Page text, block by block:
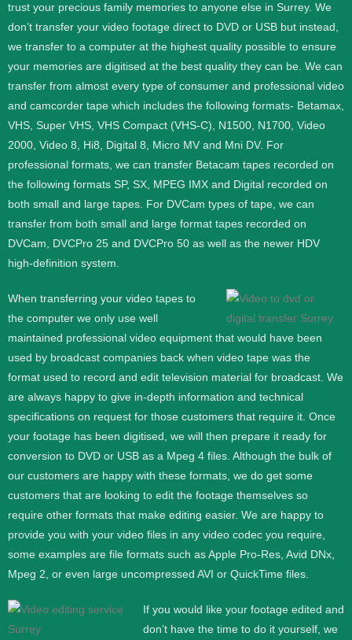
trust your precious family memories to anyone else in Surrey. We
don’t transfer your video footage direct to DVD or USB but instead,
we transfer to a computer at the highest quality possible to ensure
your memories are digitised at the best quality they can be. We can
transfer from almost every type of consumer and professional video
and camcorder tape which includes the following formats- Betamax,
VHS, Super VHS, VHS Compact (VHS-C), N1500, N1700, Video
2000, Video 8, Hi8, Digital 8, Micro MV and Mni DV. For
professional formats, we can transfer Betacam tapes recorded on
the following formats SP, SX, MPEG IMX and Digital recorded on
both small and large tapes. For DVCam types of tape, we can
transfer from both small and large format tapes recorded on
DVCam, DVCPro 25 and DVCPro 50 as well as the newer HDV
high-definition system.
When transferring your video tapes to
the computer we only use well
maintained professional video equipment that would have been
used by broadcast companies back when video tape was the
format used to record and edit television material for broadcast. We
are always happy to give in-depth information and technical
specifications on request for those customers that require it. Once
your footage has been digitised, we will then prepare it ready for
conversion to DVD or USB as a Mpeg 4 files. Although the bulk of
our customers are happy with these formats, we do get some
customers that are looking to edit the footage themselves so
require other formats that make editing easier. We are happy to
provide you with your video files in any video codec you require,
some examples are file formats such as Apple Pro-Res, Avid DNx,
Mpeg 2, or even large uncompressed AVI or QuickTime files.
If you would like your footage edited and
don’t have the time to do it yourself, we